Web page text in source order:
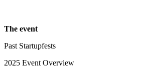
The event
Past Startupfests
2025 Event Overview